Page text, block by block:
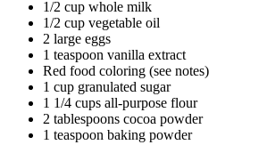
1/2 cup whole milk
1/2 cup vegetable oil
2 large eggs
1 teaspoon vanilla extract
Red food coloring (see notes)
1 cup granulated sugar
1 1/4 cups all-purpose flour
2 tablespoons cocoa powder
1 teaspoon baking powder